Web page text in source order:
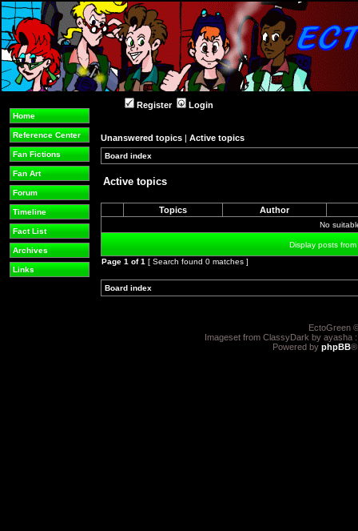
Home
Reference Center
Fan Fictions
Fan Art
Forum
Timeline
Fact List
Archives
Links
Register Login
Unanswered topics | Active topics
Board index
Active topics
Topics Author
No
Display posts
Page 1 of1 [ Search found 0 matches ]
Board index
EctoGreen
Imageset from ClassyDark by ayasha
Powered by phpBB®